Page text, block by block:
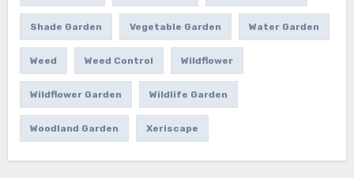
Shade Garden Vegetable Garden Water Garden
Weed Weed Control Wildflower
Wildflower Garden Wildlife Garden
Woodland Garden Xeriscape